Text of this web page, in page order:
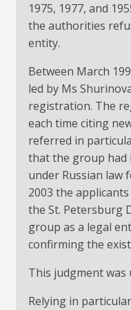
1975, 1977, and
the authorities
entity.
Between March
led by Ms
registration. The
each time citing
referred in
that the group had
under Russian law
2003 the
the St. Petersburg
group as a legal
confirming the
This judgment was
Relying in